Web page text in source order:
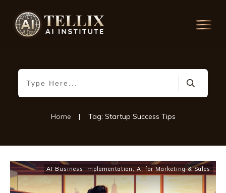
Home | Tag: Startup Success Tips
AI Business Implementation,AI for Marketing & Sales